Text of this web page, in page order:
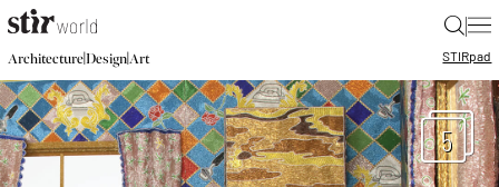
|
Architecture|Design|Art STIRpad
5